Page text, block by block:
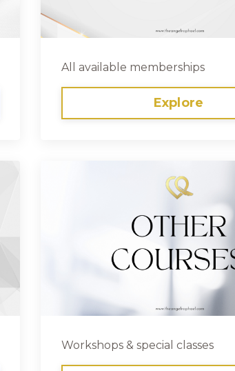
All available memberships
Explore
Workshops & special classes